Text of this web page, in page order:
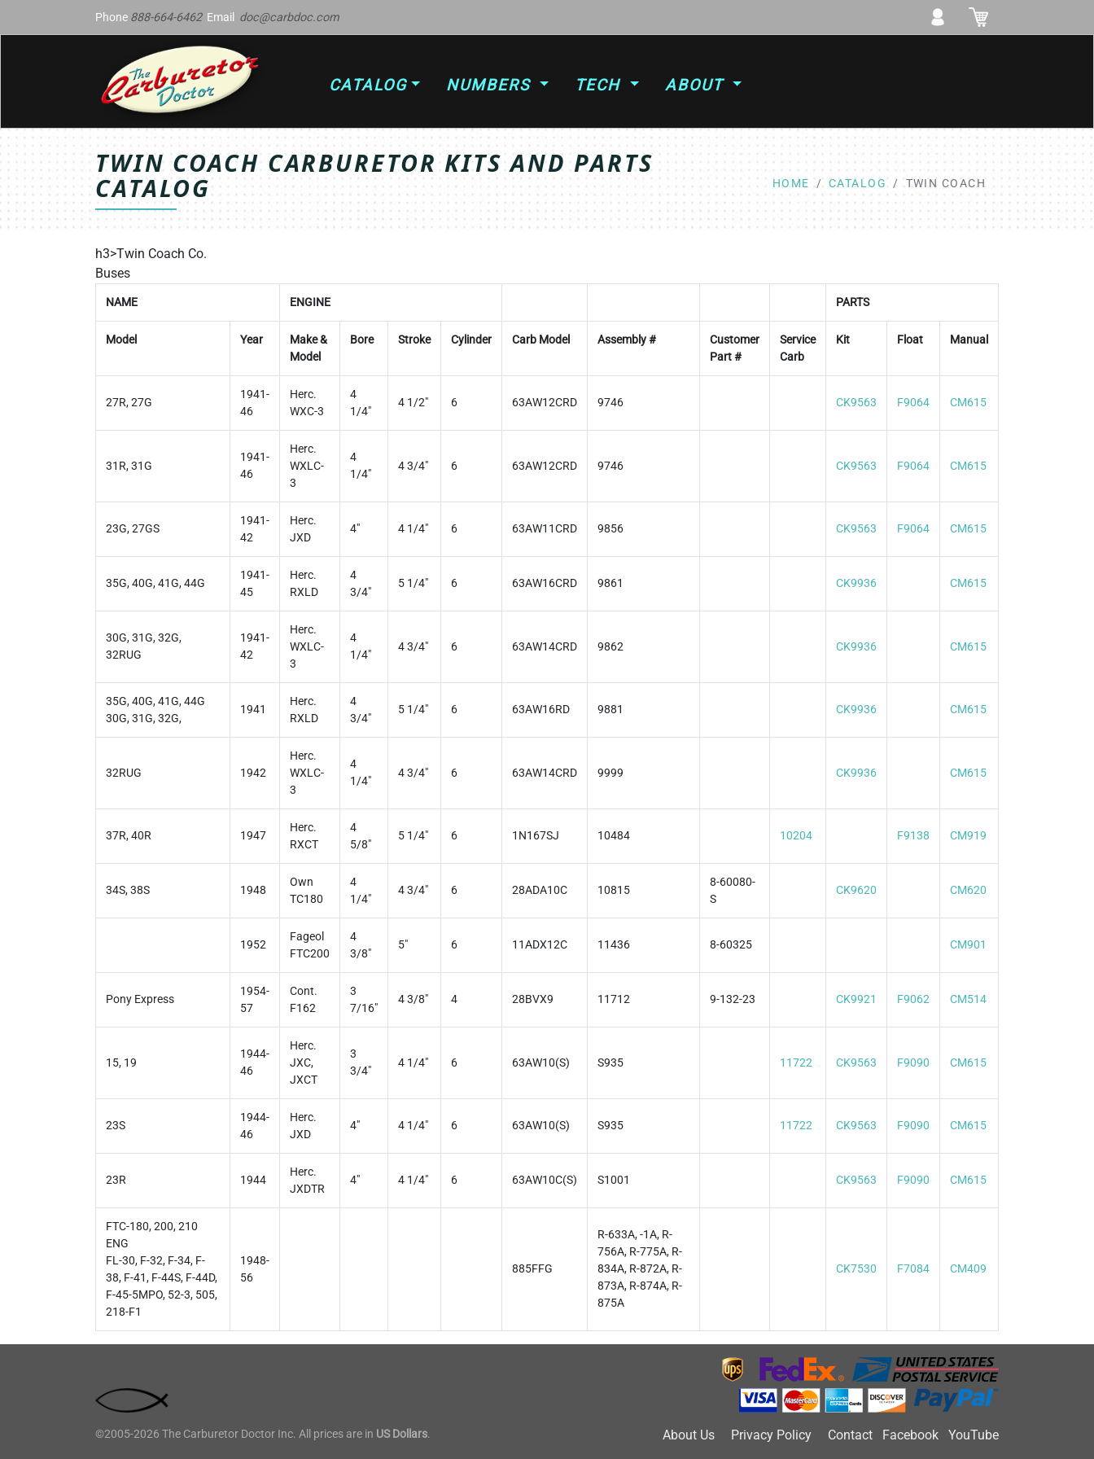
Phone 888-664-6462Email doc@carbdoc.com
CATALOG NUMBERS TECH ABOUT
TWIN COACH CARBURETOR KITS AND PARTS
CATALOG HOME CATALOG TWIN COACH
h3>Twin Coach Co.
Buses
NAME ENGINE PARTS
Model Year
Make &
Model
Bore Stroke Cylinder Carb Model Assembly #
Customer
Part #
Service
Carb
Kit Float Manual
27R, 27G
1941-
46
Herc.
WXC-3
4
1/4"
4 1/2" 6 63AW12CRD 9746 CK9563 F9064 CM615
31R, 31G
1941-
46
Herc.
WXLC-
3
4
1/4"
4 3/4" 6 63AW12CRD 9746 CK9563 F9064 CM615
23G, 27GS
1941-
42
Herc.
JXD
4" 4 1/4" 6 63AW11CRD 9856 CK9563 F9064 CM615
35G, 40G, 41G, 44G
1941-
45
Herc.
RXLD
4
3/4"
5 1/4" 6 63AW16CRD 9861 CK9936 CM615
30G, 31G, 32G,
32RUG
1941-
42
Herc.
WXLC-
3
4
1/4"
4 3/4" 6 63AW14CRD 9862 CK9936 CM615
35G, 40G, 41G, 44G
30G, 31G, 32G,
1941
Herc.
RXLD
4
3/4"
5 1/4" 6 63AW16RD 9881 CK9936 CM615
32RUG 1942
Herc.
WXLC-
3
4
1/4"
4 3/4" 6 63AW14CRD 9999 CK9936 CM615
37R, 40R 1947
Herc.
RXCT
4
5/8"
5 1/4" 6 1N167SJ 10484 10204 F9138 CM919
34S, 38S 1948
Own
TC180
4
1/4"
4 3/4" 6 28ADA10C 10815
8-60080-
S
CK9620 CM620
1952
Fageol
FTC200
4
3/8"
5" 6 11ADX12C 11436 8-60325 CM901
Pony Express
1954-
57
Cont.
F162
3
7/16"
4 3/8" 4 28BVX9 11712 9-132-23 CK9921 F9062 CM514
15, 19
1944-
46
Herc.
JXC,
JXCT
3
3/4"
4 1/4" 6 63AW10(S) S935 11722 CK9563 F9090 CM615
23S
1944-
46
Herc.
JXD
4" 4 1/4" 6 63AW10(S) S935 11722 CK9563 F9090 CM615
23R 1944
Herc.
JXDTR
4" 4 1/4" 6 63AW10C(S) S1001 CK9563 F9090 CM615
FTC-180, 200, 210
ENG
FL-30, F-32, F-34, F-
38, F-41, F-44S, F-44D,
F-45-5MPO, 52-3, 505,
218-F1
1948-
56
885FFG
R-633A, -1A, R-
756A, R-775A, R-
834A, R-872A, R-
873A, R-874A, R-
875A
CK7530 F7084 CM409
©2005-2026 The Carburetor Doctor Inc. All prices are in US Dollars. About Us Privacy Policy Contact Facebook YouTube